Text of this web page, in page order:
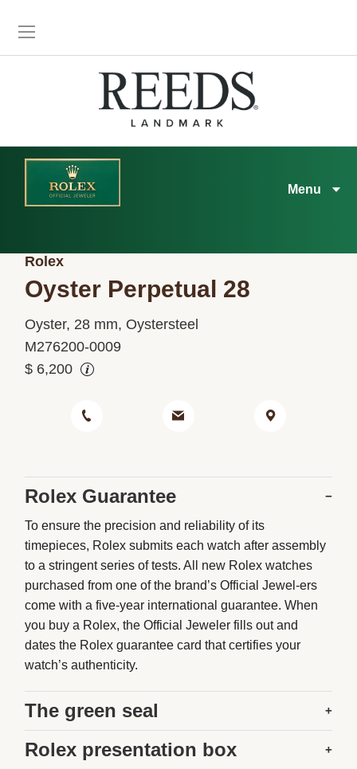
Menu
Rolex
Oyster Perpetual 28
Oyster, 28 mm, Oystersteel
M276200-0009
$ 6,200
Rolex Guarantee −
To ensure the precision and reliability of its
timepieces, Rolex submits each watch after assembly
to a stringent series of tests. All new Rolex watches
purchased from one of the brand’s Official Jewel-ers
come with a five-year international guarantee. When
you buy a Rolex, the Official Jeweler fills out and
dates the Rolex guarantee card that certifies your
watch’s authenticity.
The green seal +
Rolex presentation box +